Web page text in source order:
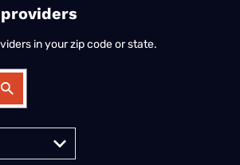
in your zip code or state.